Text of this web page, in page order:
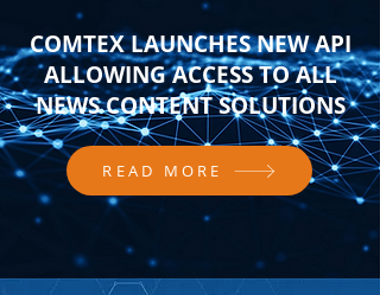
COMTEX LAUNCHES NEW API
ALLOWING ACCESS TO ALL
NEWS CONTENT SOLUTIONS
READ MORE